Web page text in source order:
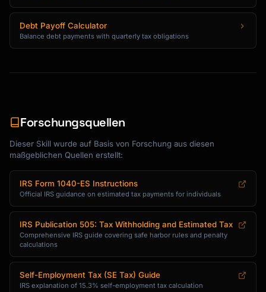
Debt Payoff Calculator
Balance debt payments with quarterly tax obligations
Forschungsquellen
Dieser Skill wurde auf Basis von Forschung aus diesen
maßgeblichen Quellen erstellt:
IRS Form 1040-ES Instructions
Official IRS guidance on estimated tax payments for individuals
IRS Publication 505: Tax Withholding and Estimated Tax
Comprehensive IRS guide covering safe harbor rules and penalty
calculations
Self-Employment Tax (SE Tax) Guide
IRS explanation of 15.3% self-employment tax calculation